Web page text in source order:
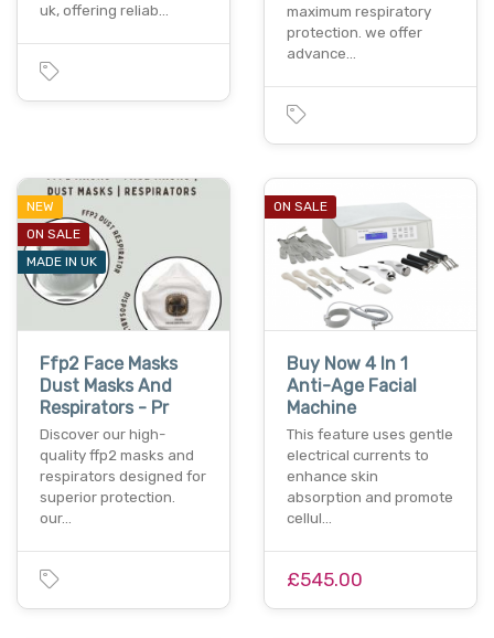
uk, offering reliab…
maximum respiratory
protection. we offer
advance…
NEW
ON SALE
MADE IN UK
Ffp2 Face Masks
Dust Masks And
Respirators - Pr
Discover our high-
quality ffp2 masks and
respirators designed for
superior protection.
our…
ON SALE
Buy Now 4 In 1
Anti-Age Facial
Machine
This feature uses gentle
electrical currents to
enhance skin
absorption and promote
cellul…
£545.00